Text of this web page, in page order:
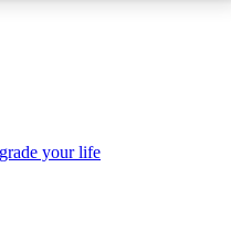
your life